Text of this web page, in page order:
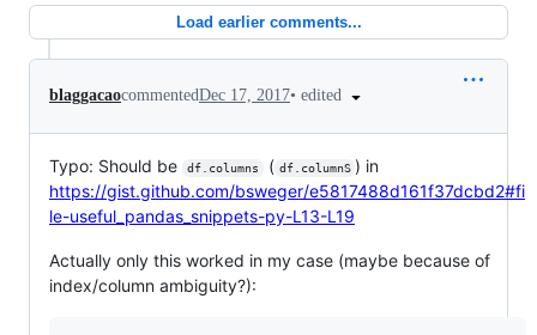
Load earlier comments...
blaggacaocommentedDec 17, 2017• edited
Typo: Should be df.columns ( df.columnS ) in
https://gist.github.com/bsweger/e5817488d161f37dcbd2#fi
le-useful_pandas_snippets-py-L13-L19
Actually only this worked in my case (maybe because of
index/column ambiguity?):